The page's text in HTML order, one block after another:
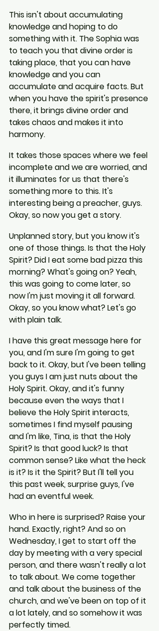
This isn't about accumulating
knowledge and hoping to do
something with it. The Sophia was
to teach you that divine order is
taking place, that you can have
knowledge and you can
accumulate and acquire facts. But
when you have the spirit's presence
there, it brings divine order and
takes chaos and makes it into
harmony.
It takes those spaces where we feel
incomplete and we are worried, and
it illuminates for us that there's
something more to this. It's
interesting being a preacher, guys.
Okay, so now you get a story.
Unplanned story, but you know it's
one of those things. Is that the Holy
Spirit? Did I eat some bad pizza this
morning? What's going on? Yeah,
this was going to come later, so
now I'm just moving it all forward.
Okay, so you know what? Let's go
with plain talk.
I have this great message here for
you, and I'm sure I'm going to get
back to it. Okay, but I've been telling
you guys I am just nuts about the
Holy Spirit. Okay, and it's funny
because even the ways that I
believe the Holy Spirit interacts,
sometimes I find myself pausing
and I'm like, Tina, is that the Holy
Spirit? Is that good luck? Is that
common sense? Like what the heck
is it? Is it the Spirit? But I'll tell you
this past week, surprise guys, I've
had an eventful week.
Who in here is surprised? Raise your
hand. Exactly, right? And so on
Wednesday, I get to start off the
day by meeting with a very special
person, and there wasn't really a lot
to talk about. We come together
and talk about the business of the
church, and we've been on top of it
a lot lately, and so somehow it was
perfectly timed.